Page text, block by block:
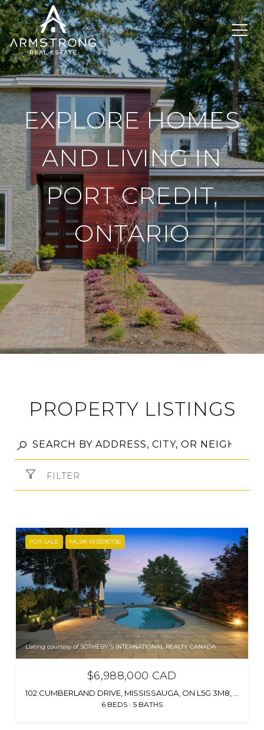
EXPLORE HOMES
AND LIVING IN
PORT CREDIT,
ONTARIO
PROPERTY LISTINGS
FILTER
FOR SALE MLS® W13590736
Listing courtesy of SOTHEBY'S INTERNATIONAL REALTY CANADA
$6,988,000 CAD
6 BEDS 5 BATHS